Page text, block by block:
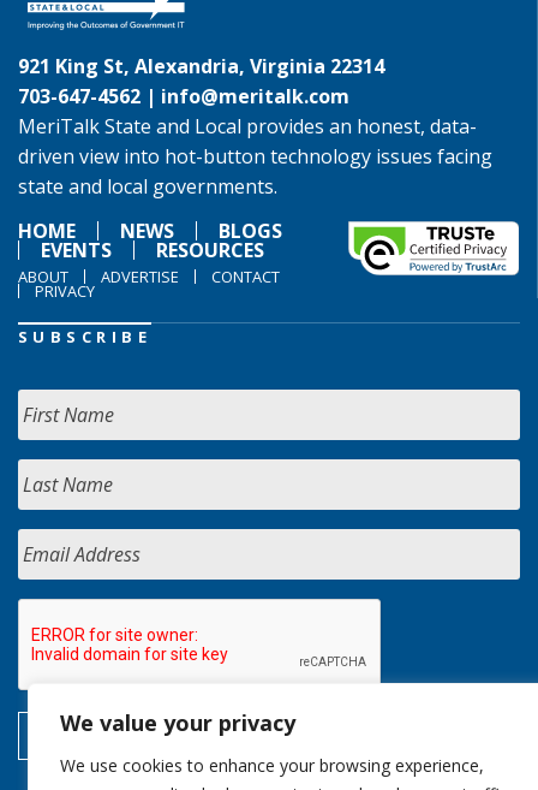
We value your privacy
We use cookies to enhance your browsing experience,
921 King St, Alexandria, Virginia 22314
703-647-4562 | info@meritalk.com
MeriTalk State and Local provides an honest, data-
driven view into hot-button technology issues facing
state and local governments.
HOME
NEWS BLOGS
EVENTS RESOURCES
ABOUT ADVERTISE CONTACT
PRIVACY
SUBSCRIBE